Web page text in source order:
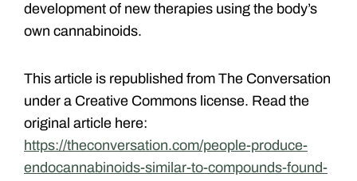
development of new therapies using the body’s
own cannabinoids.
This article is republished from The Conversation
under a Creative Commons license. Read the
original article here:
https://theconversation.com/people-produce-
endocannabinoids-similar-to-compounds-found-